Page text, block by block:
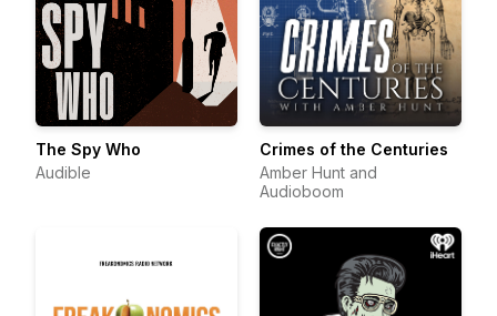
The Spy Who
Audible
Crimes of the Centuries
Amber Hunt and
Audioboom